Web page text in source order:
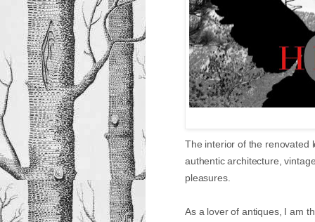
The interior of the renovated
authentic architecture,
pleasures.
As a lover of antiques, I am